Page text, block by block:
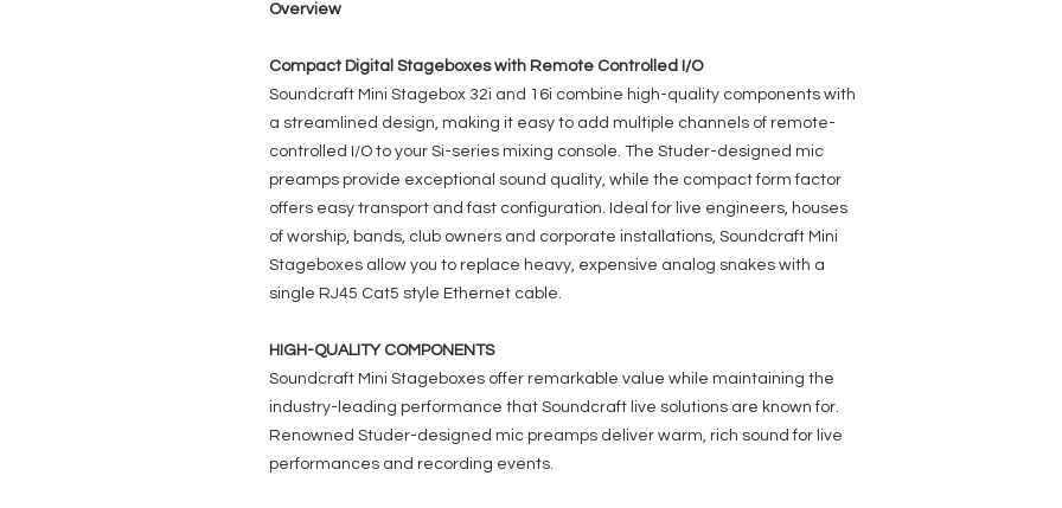
Overview
Compact Digital Stageboxes with Remote Controlled I/O
Soundcraft Mini Stagebox 32i and 16i combine high-quality components with
a streamlined design, making it easy to add multiple channels of remote-
controlled I/O to your Si-series mixing console. The Studer-designed mic
preamps provide exceptional sound quality, while the compact form factor
offers easy transport and fast configuration. Ideal for live engineers, houses
of worship, bands, club owners and corporate installations, Soundcraft Mini
Stageboxes allow you to replace heavy, expensive analog snakes with a
single RJ45 Cat5 style Ethernet cable.
HIGH-QUALITY COMPONENTS
Soundcraft Mini Stageboxes offer remarkable value while maintaining the
industry-leading performance that Soundcraft live solutions are known for.
Renowned Studer-designed mic preamps deliver warm, rich sound for live
performances and recording events.